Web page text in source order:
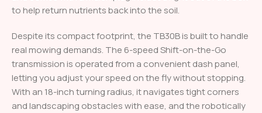
to help return nutrients back into the soil.
Despite its compact footprint, the TB30B is built to handle
real mowing demands. The 6-speed Shift-on-the-Go
transmission is operated from a convenient dash panel,
letting you adjust your speed on the fly without stopping.
With an 18-inch turning radius, it navigates tight corners
and landscaping obstacles with ease, and the robotically